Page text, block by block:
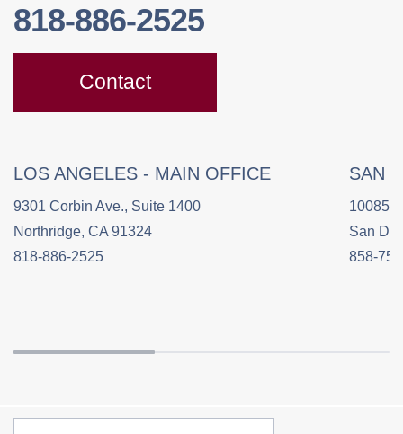
818-886-2525
Contact
LOS ANGELES - MAIN OFFICE
9301 Corbin Ave., Suite 1400
Northridge, CA 91324
818-886-2525
SAN
10085
San
858-